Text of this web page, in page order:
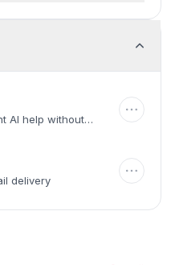
AI help without
delivery